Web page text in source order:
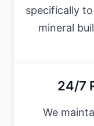
specifically
mineral
24/7
We